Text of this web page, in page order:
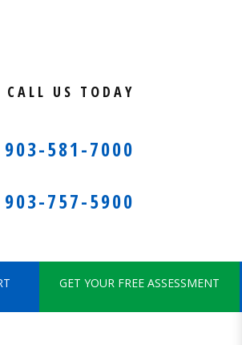
CALL US TODAY
581-7000
757-5900
GET YOUR FREE ASSESSMENT